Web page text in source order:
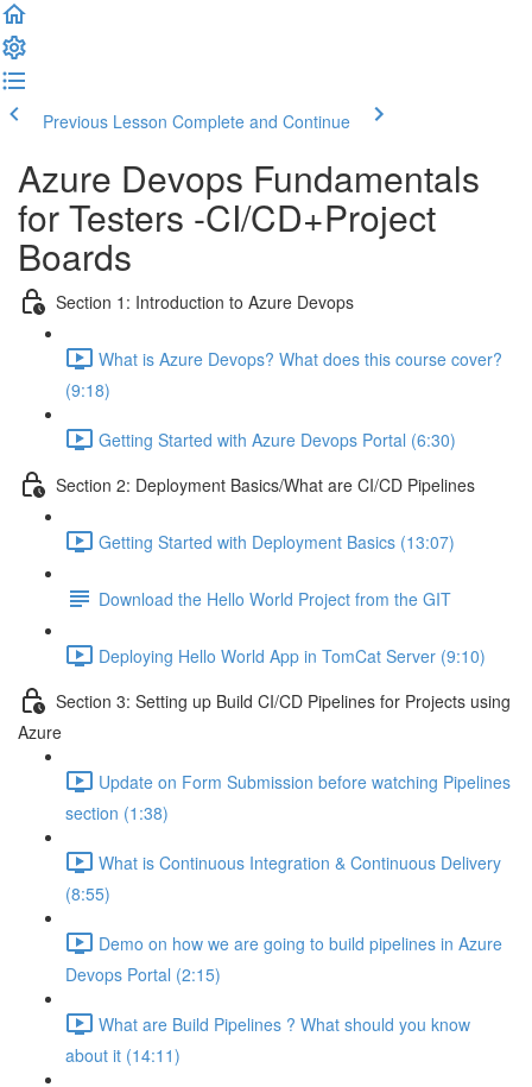
Previous Lesson Complete and Continue
Azure Devops Fundamentals
for Testers -CI/CD+Project
Boards
Section 1: Introduction to Azure Devops
What is Azure Devops? What does this course cover?
(9:18)
Getting Started with Azure Devops Portal (6:30)
Section 2: Deployment Basics/What are CI/CD Pipelines
Getting Started with Deployment Basics (13:07)
Download the Hello World Project from the GIT
Deploying Hello World App in TomCat Server (9:10)
Section 3: Setting up Build CI/CD Pipelines for Projects using
Azure
Update on Form Submission before watching Pipelines
section (1:38)
What is Continuous Integration & Continuous Delivery
(8:55)
Demo on how we are going to build pipelines in Azure
Devops Portal (2:15)
What are Build Pipelines ? What should you know
about it (14:11)